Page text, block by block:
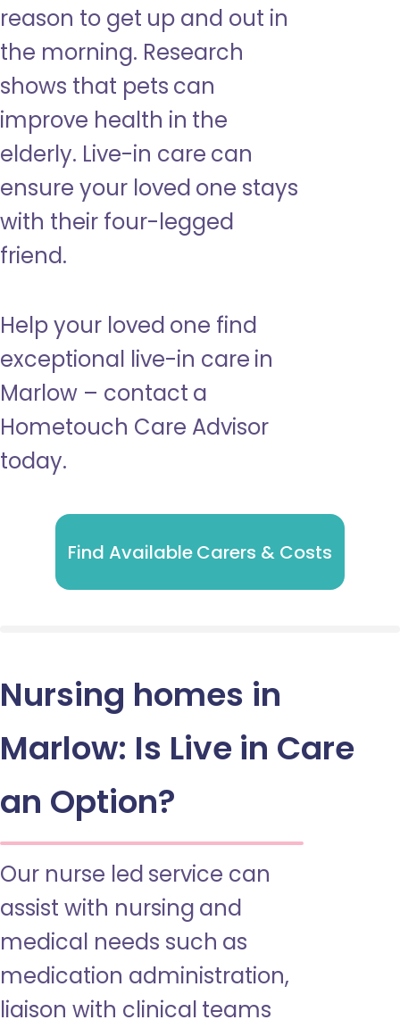
reason to get up and out in
the morning. Research
shows that pets can
improve health in the
elderly. Live-in care can
ensure your loved one stays
with their four-legged
friend.
Help your loved one find
exceptional live-in care in
Marlow – contact a
Hometouch Care Advisor
today.
Find Available Carers & Costs
Nursing homes in
Marlow: Is Live in Care
an Option?
Our nurse led service can
assist with nursing and
medical needs such as
medication administration,
liaison with clinical teams